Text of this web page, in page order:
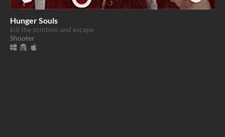
Hunger Souls
kill the zombies and escape
Shooter